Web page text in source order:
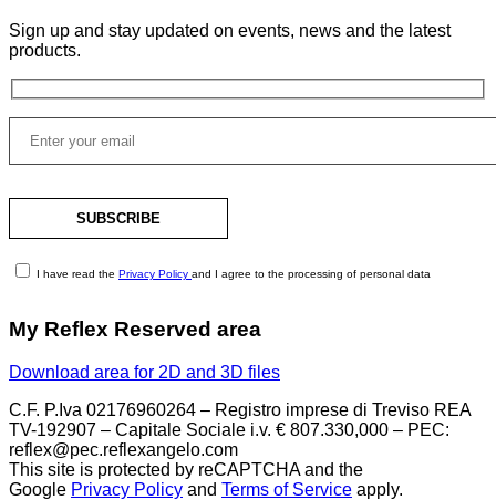
Sign up and stay updated on events, news and the latest
products.
I have read the Privacy Policy and I agree to the processing of personal data
My Reflex Reserved area
Download area for 2D and 3D files
C.F. P.Iva 02176960264 – Registro imprese di Treviso REA
TV-192907 – Capitale Sociale i.v. € 807.330,000 – PEC:
reflex@pec.reflexangelo.com
This site is protected by reCAPTCHA and the
Google Privacy Policy and Terms of Service apply.